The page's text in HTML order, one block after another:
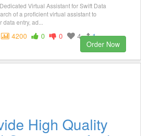
Virtual Assistant for Swift Data
of a proficient virtual assistant to
entry, ad...
4200 0 0 4
1
Order Now
High Quality